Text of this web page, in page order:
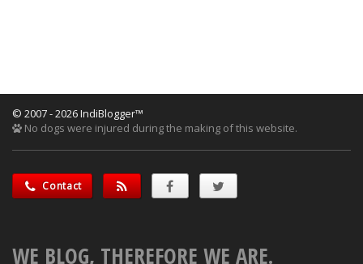
© 2007 - 2026 IndiBlogger™
No dogs were injured during the making of this website.
Contact
WE BLOG, THEREFORE WE ARE.